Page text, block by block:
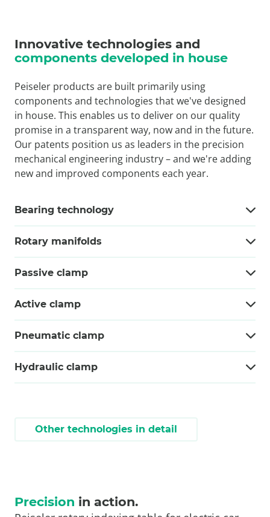
Innovative technologies and
components developed in house
Peiseler products are built primarily using
components and technologies that we've designed
in house. This enables us to deliver on our quality
promise in a transparent way, now and in the future.
Our patents position us as leaders in the precision
mechanical engineering industry – and we're adding
new and improved components each year.
Bearing technology
Rotary manifolds
Passive clamp
Active clamp
Pneumatic clamp
Hydraulic clamp
Other technologies in detail
Precision in action.